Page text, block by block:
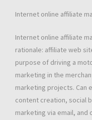
Internet online affiliate
Internet online affiliate
rationale: affiliate web
purpose of driving a
marketing in the
marketing projects. Can
content creation, social
marketing via email,